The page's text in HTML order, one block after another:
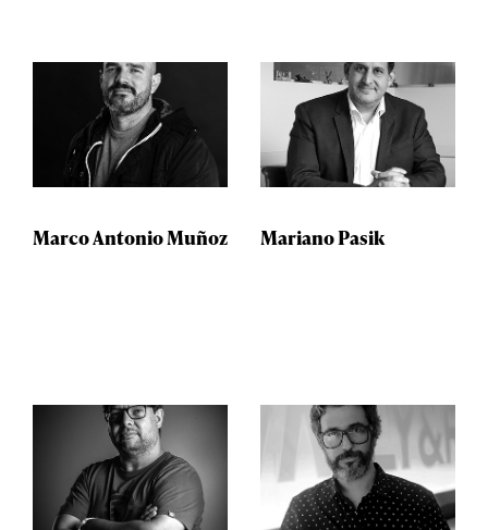
Marco Antonio Muñoz Mariano Pasik